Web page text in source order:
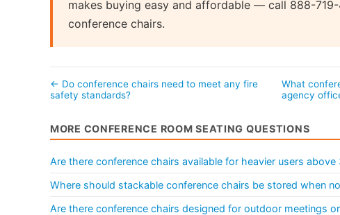
makes buying easy and affordable — call 888-
conference chairs.
← Do conference chairs need to meet any fire
safety standards?
What
agency
MORE CONFERENCE ROOM SEATING QUESTIONS
Are there conference chairs available for heavier users above
Where should stackable conference chairs be stored when
Are there conference chairs designed for outdoor meetings